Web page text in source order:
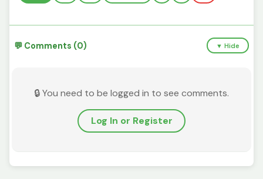
💬 Comments (0) ▼ Hide
🔒 You need to be logged in to see comments.
Log In or Register